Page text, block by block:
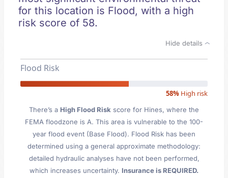
for this location is Flood, with a high
risk score of 58.
Hide details
Flood Risk
58% High risk
There’s a High Flood Risk score for Hines, where the
FEMA floodzone is A. This area is vulnerable to the 100-
year flood event (Base Flood). Flood Risk has been
determined using a general approximate methodology:
detailed hydraulic analyses have not been performed,
which increases uncertainty. Insurance is REQUIRED.